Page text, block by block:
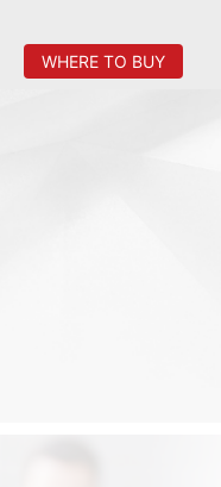
WHERE TO BUY